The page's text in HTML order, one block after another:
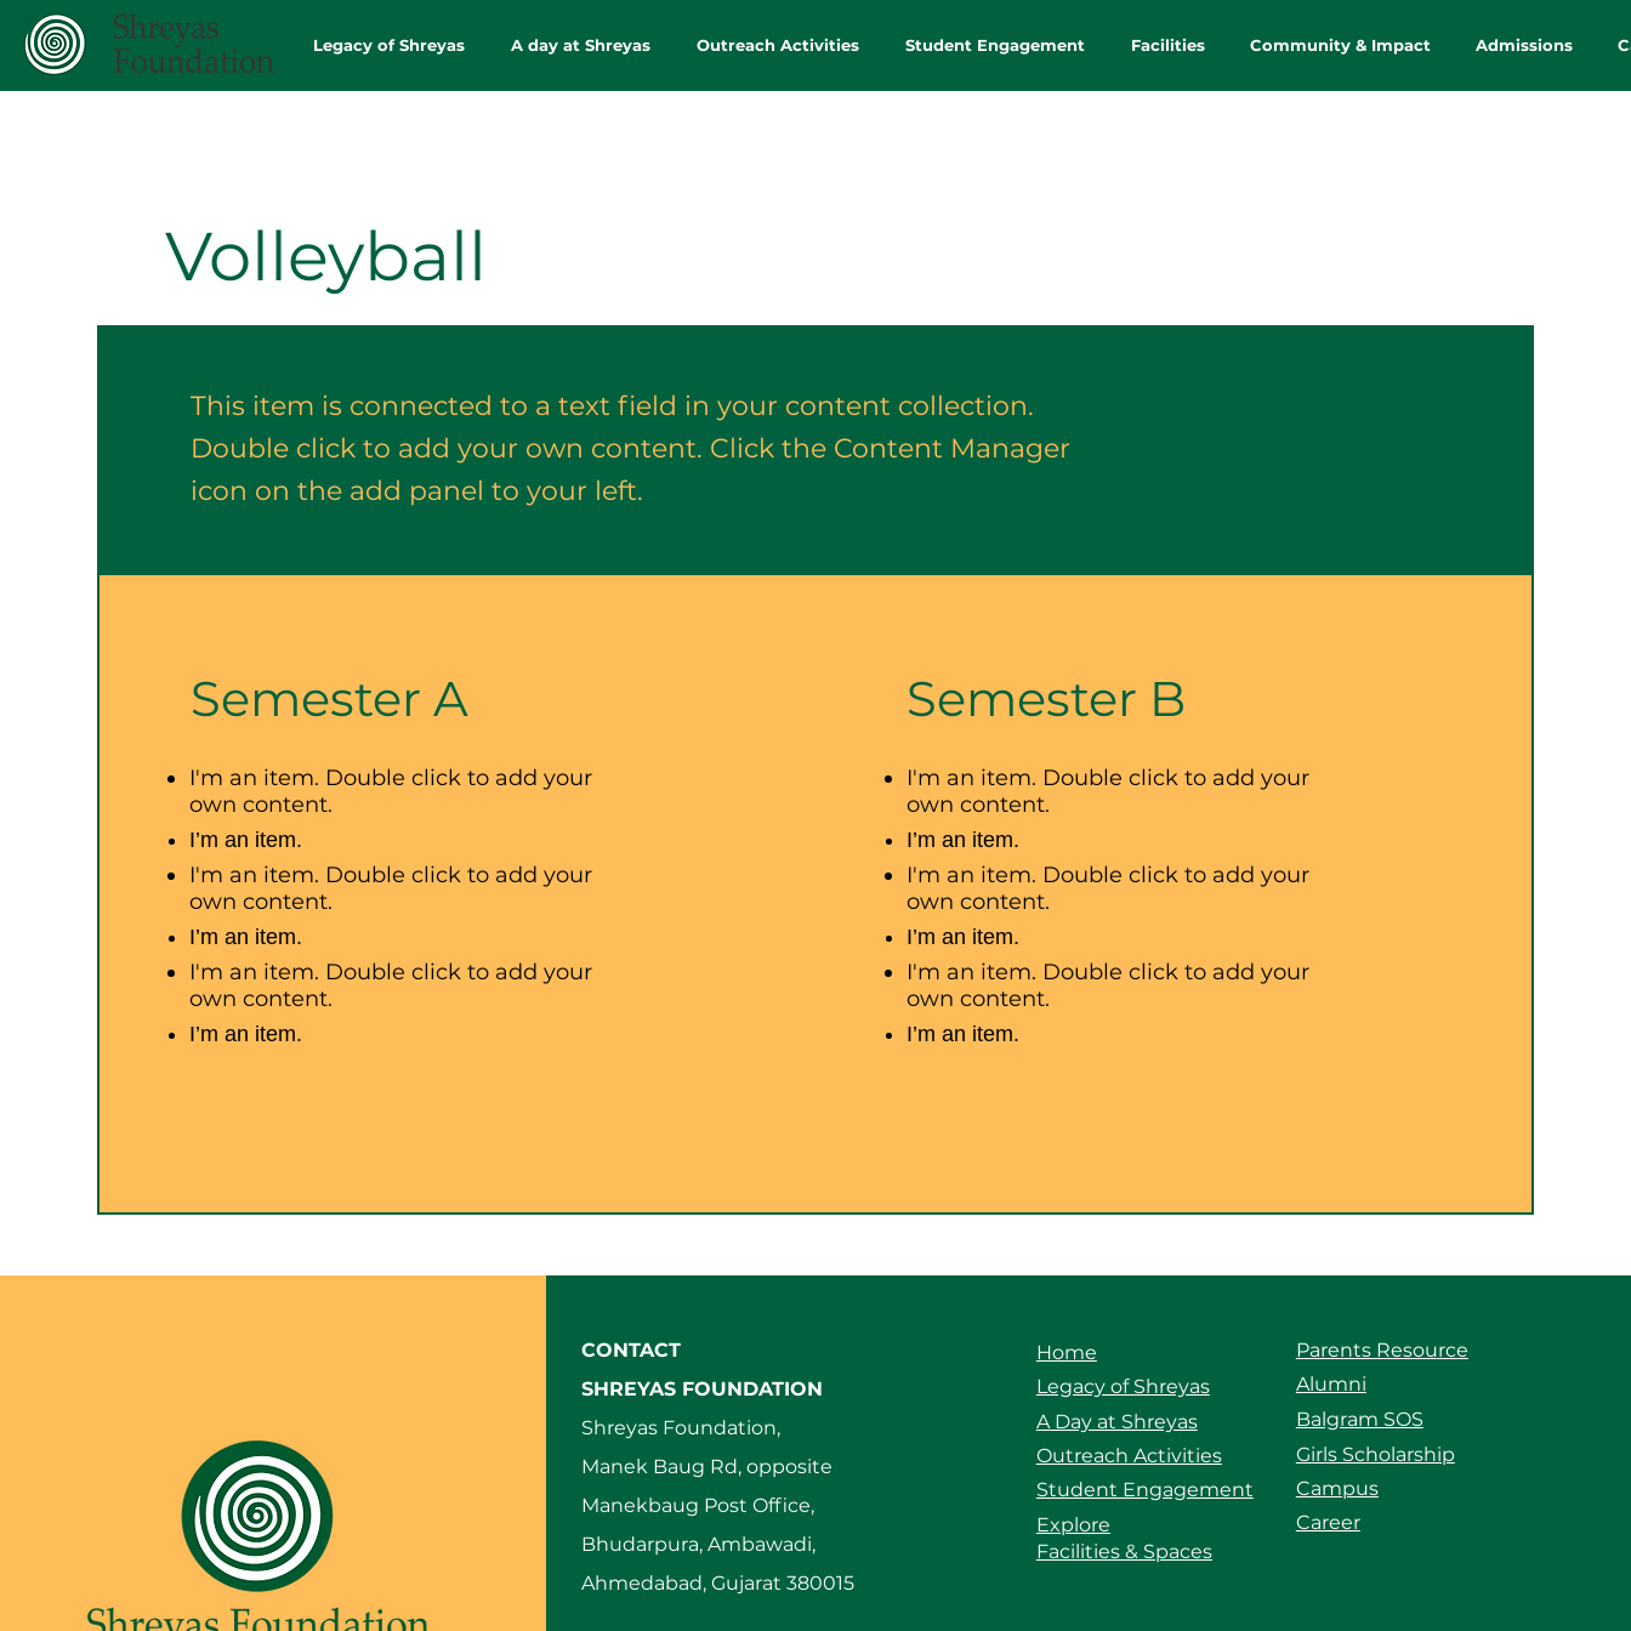
Legacy of Shreyas A day at Shreyas Outreach Activities Student Engagement Facilities Community & Impact Admissions
Volleyball
This item is connected to a text field in your content collection.
Double click to add your own content. Click the Content Manager
icon on the add panel to your left.
Semester A
I'm an item. Double click to add your
own content.
I’m an item.
I'm an item. Double click to add your
own content.
I’m an item.
I'm an item. Double click to add your
own content.
I’m an item.
Semester B
I'm an item. Double click to add your
own content.
I’m an item.
I'm an item. Double click to add your
own content.
I’m an item.
I'm an item. Double click to add your
own content.
I’m an item.
CONTACT
SHREYAS FOUNDATION
Shreyas Foundation,
Manek Baug Rd, opposite
Manekbaug Post Office,
Bhudarpura, Ambawadi,
Ahmedabad, Gujarat 380015
Parents Resource
A Day at Shreyas
Outreach Activities
Explore
Alumni
Balgram SOS
Campus
Girls Scholarship
Student Engagement
Career
Home
Legacy of Shreyas
Facilities & Spaces